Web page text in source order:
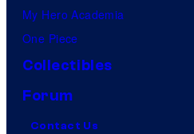
My Hero Academia
One Piece
Collectibles
Forum
Contact Us